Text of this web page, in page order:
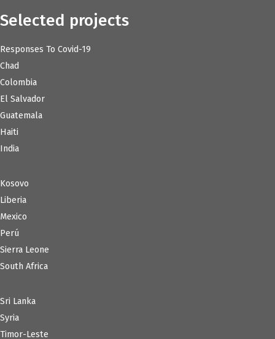
Selected projects
Responses To Covid-19
Chad
Colombia
El Salvador
Guatemala
Haiti
India
Kosovo
Liberia
Mexico
Perú
Sierra Leone
South Africa
Sri Lanka
Syria
Timor-Leste